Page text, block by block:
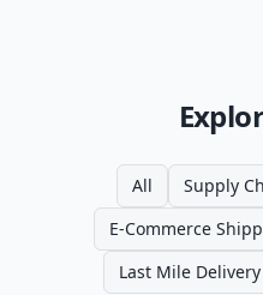
All Supply
E-Commerce
Last Mile Delivery